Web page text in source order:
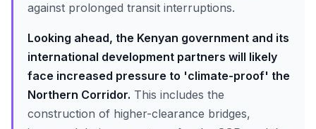
against prolonged transit interruptions.
Looking ahead, the Kenyan government and its
international development partners will likely
face increased pressure to 'climate-proof' the
Northern Corridor. This includes the
construction of higher-clearance bridges,